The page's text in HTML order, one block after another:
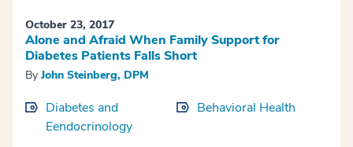
October 23, 2017
Alone and Afraid When Family Support for
Diabetes Patients Falls Short
By John Steinberg, DPM
Diabetes and
Eendocrinology
Behavioral Health